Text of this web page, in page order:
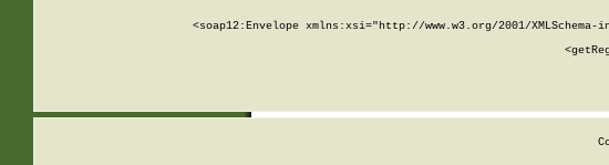
<soap12:Envelope xmlns:xsi="http://www.w3.org/2001/